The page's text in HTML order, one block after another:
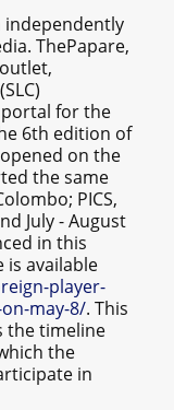
independently
ThePapare,
for the
6th edition of
on the
the same
PICS,
July - August
in this
is available
player-
may-8/. This
the timeline
the
in